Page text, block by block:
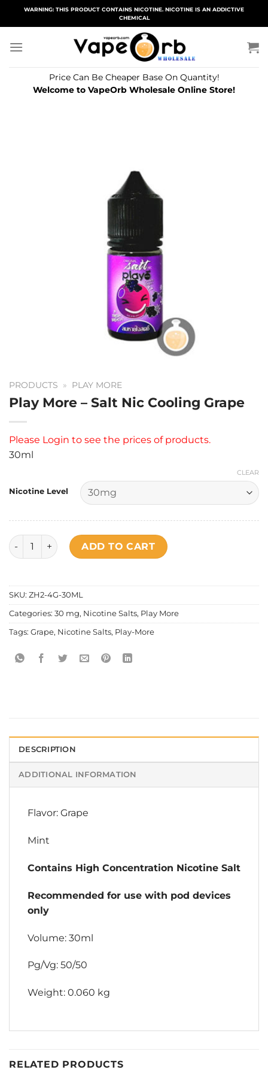
WARNING: THIS PRODUCT CONTAINS NICOTINE. NICOTINE IS AN ADDICTIVE
CHEMICAL
Price Can Be Cheaper Base On Quantity!
Welcome to VapeOrb Wholesale Online Store!
PRODUCTS » PLAY MORE
Play More – Salt Nic Cooling Grape
Please Login to see the prices of products.
30ml
Nicotine Level
CLEAR
Play More - Salt Nic Cooling Grape quantity
ADD TO CART
SKU: ZH2-4G-30ML
Categories: 30 mg, Nicotine Salts, Play More
Tags: Grape, Nicotine Salts, Play-More
DESCRIPTION
ADDITIONAL INFORMATION
Flavor: Grape
Mint
Contains High Concentration Nicotine Salt
Recommended for use with pod devices
only
Volume: 30ml
Pg/Vg: 50/50
Weight: 0.060 kg
RELATED PRODUCTS